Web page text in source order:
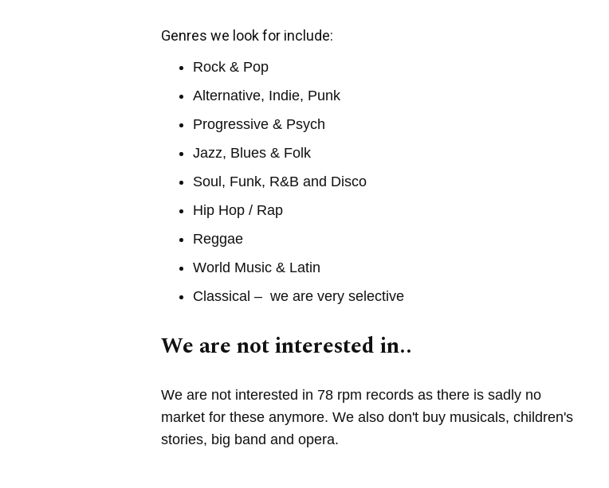
Genres we look for include:
Rock & Pop
Alternative, Indie, Punk
Progressive & Psych
Jazz, Blues & Folk
Soul, Funk, R&B and Disco
Hip Hop / Rap
Reggae
World Music & Latin
Classical – we are very selective
We are not interested in..
We are not interested in 78 rpm records as there is sadly no
market for these anymore. We also don't buy musicals, children's
stories, big band and opera.